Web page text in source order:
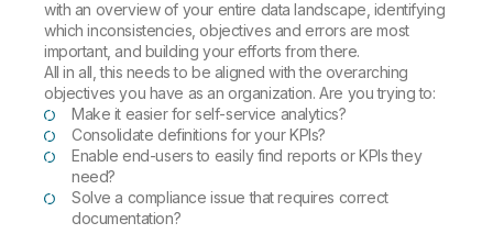
with an overview of your entire data landscape, identifying
which inconsistencies, objectives and errors are most
important, and building your efforts from there.
All in all, this needs to be aligned with the overarching
objectives you have as an organization. Are you trying to:
Make it easier for self-service analytics?
Consolidate definitions for your KPIs?
Enable end-users to easily find reports or KPIs they
need?
Solve a compliance issue that requires correct
documentation?